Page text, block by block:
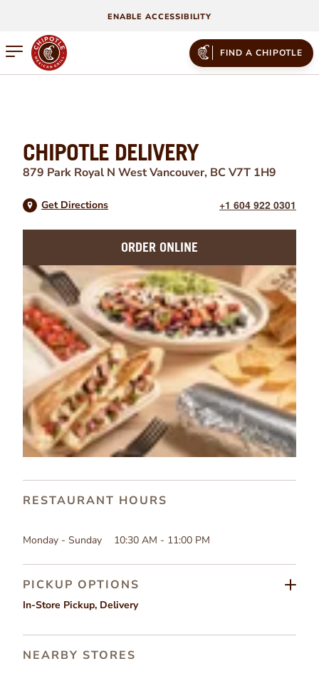
ENABLE ACCESSIBILITY
Open mobile menu FIND A CHIPOTLE
CHIPOTLE DELIVERY
879 Park Royal N West Vancouver, BCV7T 1H9
Get Directions +1 604 922 0301
ORDER ONLINE
RESTAURANT HOURS
Monday - Sunday 10:30 AM - 11:00 PM
PICKUP OPTIONS
In-Store Pickup, Delivery
NEARBY STORES